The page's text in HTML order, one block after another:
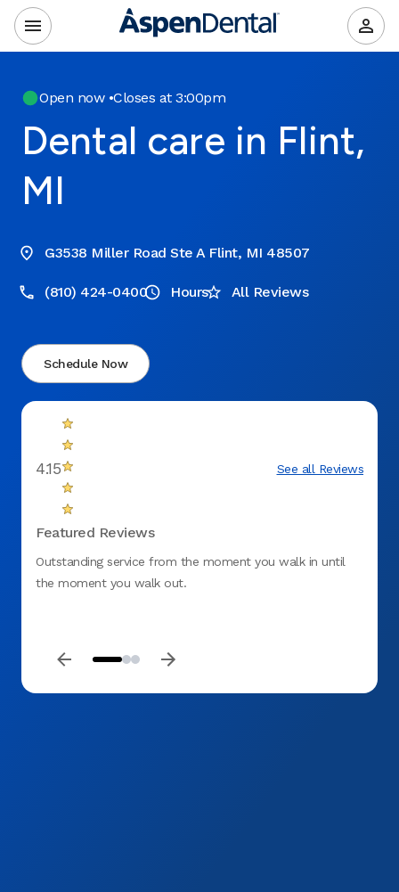
Open now•Closes at 3:00pm
Dental care in Flint,
MI
G3538 Miller Road Ste A Flint, MI 48507
(810) 424-0400 Hours All Reviews
Schedule Now
4.15 See all Reviews
Featured Reviews
Outstanding service from the moment you walk in until
the moment you walk out.